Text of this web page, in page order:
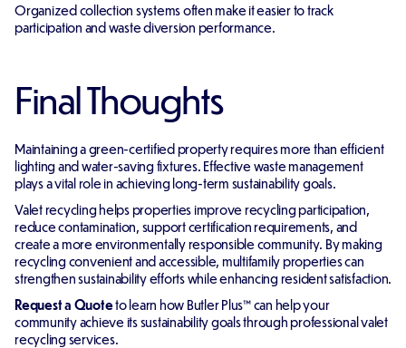
Organized collection systems often make it easier to track
participation and waste diversion performance.
Final Thoughts
Maintaining a green-certified property requires more than efficient
lighting and water-saving fixtures. Effective waste management
plays a vital role in achieving long-term sustainability goals.
Valet recycling helps properties improve recycling participation,
reduce contamination, support certification requirements, and
create a more environmentally responsible community. By making
recycling convenient and accessible, multifamily properties can
strengthen sustainability efforts while enhancing resident satisfaction.
Request a Quoteto learn how Butler Plus™ can help your
community achieve its sustainability goals through professional valet
recycling services.